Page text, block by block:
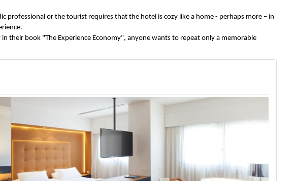
professional or the tourist requires that the hotel is cozy like a home - perhaps more – in
in their book "The Experience Economy", anyone wants to repeat only a memorable